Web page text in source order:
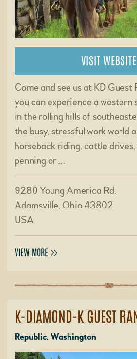
VISIT WEBSITE
Come and see us at KD Guest
you can experience a western
in the rolling hills of
the busy, stressful work world
horseback riding, cattle
penning or …
9280 Young America Rd.
Adamsville, Ohio 43802
USA
VIEW MORE
K-DIAMOND-K GUEST
Republic, Washington